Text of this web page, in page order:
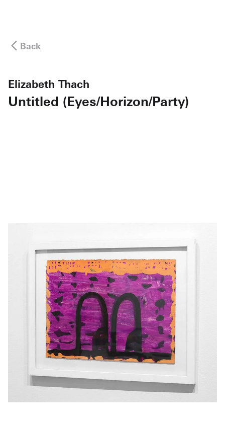
Back
Elizabeth Thach
Untitled (Eyes/Horizon/Party)